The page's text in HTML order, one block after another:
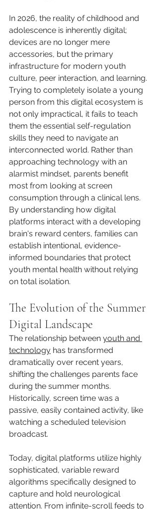
In 2026, the reality of childhood and
adolescence is inherently digital;
devices are no longer mere
accessories, but the primary
infrastructure for modern youth
culture, peer interaction, and learning.
Trying to completely isolate a young
person from this digital ecosystem is
not only impractical, it fails to teach
them the essential self-regulation
skills they need to navigate an
interconnected world. Rather than
approaching technology with an
alarmist mindset, parents benefit
most from looking at screen
consumption through a clinical lens.
By understanding how digital
platforms interact with a developing
brain's reward centers, families can
establish intentional, evidence-
informed boundaries that protect
youth mental health without relying
on total isolation.
The Evolution of the Summer
Digital Landscape
The relationship between youth and
technology has transformed
dramatically over recent years,
shifting the challenges parents face
during the summer months.
Historically, screen time was a
passive, easily contained activity, like
watching a scheduled television
broadcast.
Today, digital platforms utilize highly
sophisticated, variable reward
algorithms specifically designed to
capture and hold neurological
attention. From infinite-scroll feeds to